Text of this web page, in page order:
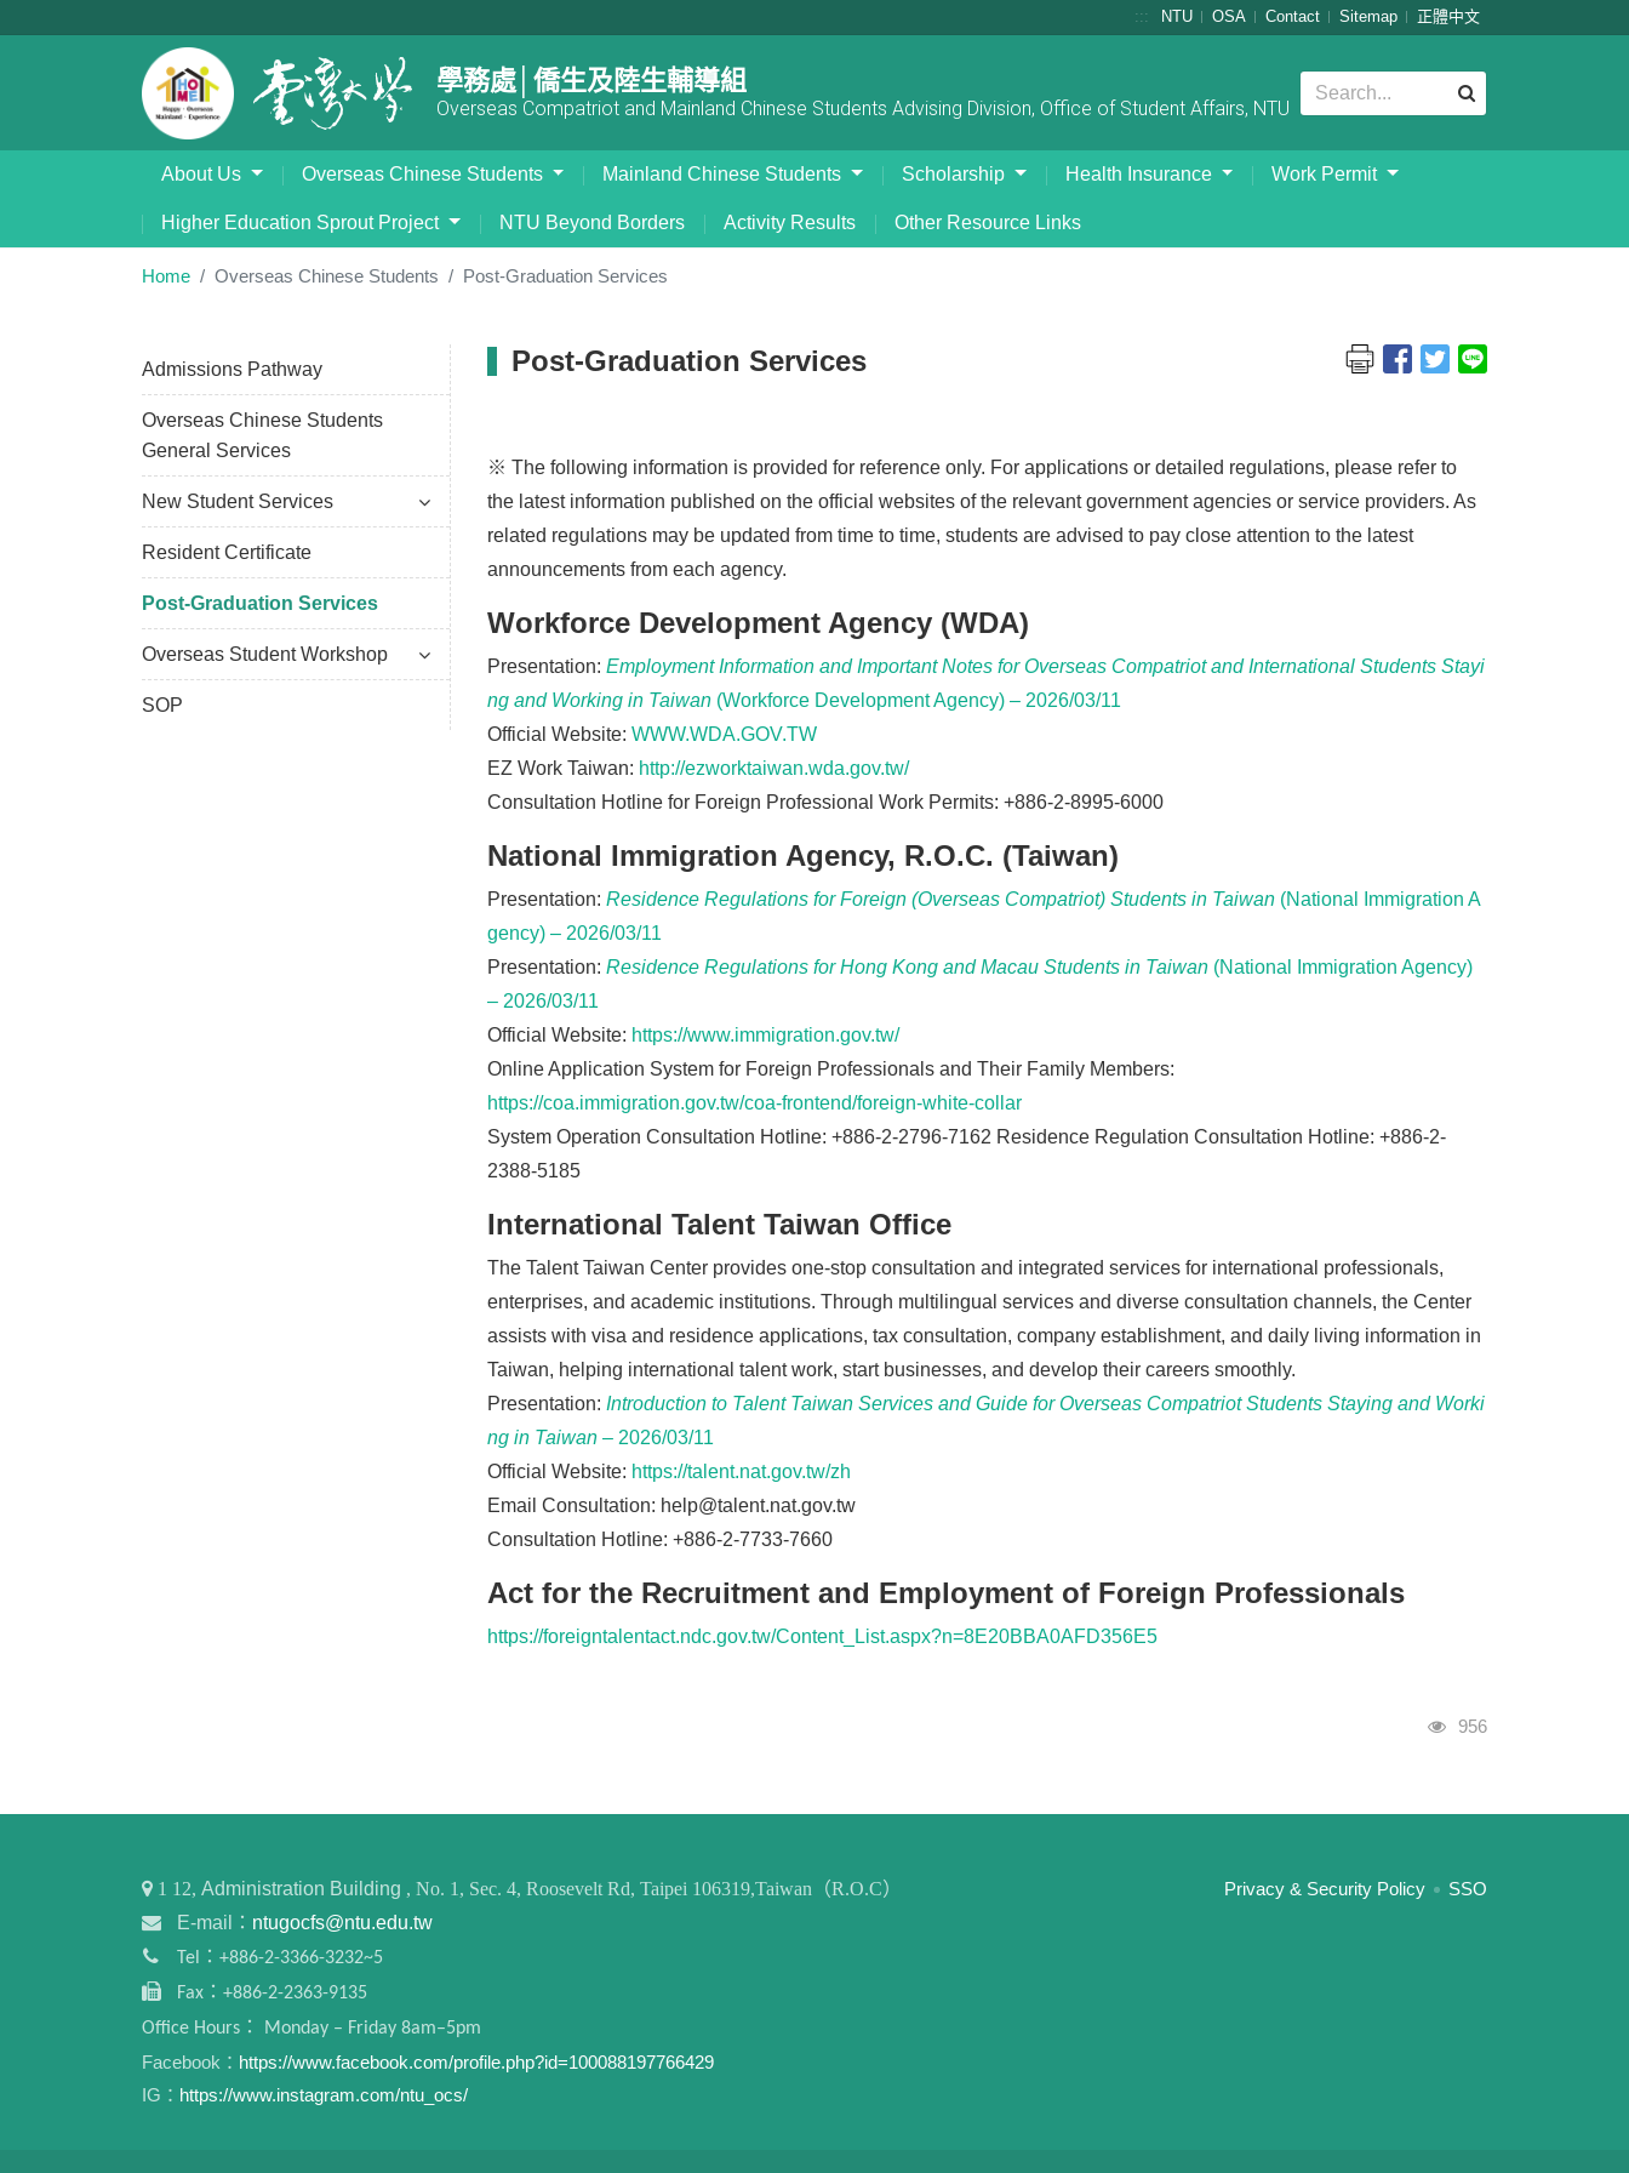
::: NTU OSA Contact Sitemap 正體中文
學務處│僑生及陸生輔導組
Overseas Compatriot and Mainland Chinese Students Advising Division, Office of Student Affairs, NTU
About Us Overseas Chinese Students Mainland Chinese Students Scholarship Health Insurance Work Permit
Higher Education Sprout Project NTU Beyond Borders Activity Results Other Resource Links
Home Overseas Chinese Students Post-Graduation Services
Admissions Pathway
Overseas Chinese Students
General Services
New Student Services
Resident Certificate
Post-Graduation Services
Overseas Student Workshop
SOP
Post-Graduation Services
※ The following information is provided for reference only. For applications or detailed regulations, please refer to
the latest information published on the official websites of the relevant government agencies or service providers. As
related regulations may be updated from time to time, students are advised to pay close attention to the latest
announcements from each agency.
Workforce Development Agency (WDA)
Presentation: Employment Information and Important Notes for Overseas Compatriot and International Students Stayi
ng and Working in Taiwan (Workforce Development Agency) – 2026/03/11
Official Website: WWW.WDA.GOV.TW
EZ Work Taiwan: http://ezworktaiwan.wda.gov.tw/
Consultation Hotline for Foreign Professional Work Permits: +886-2-8995-6000
National Immigration Agency, R.O.C. (Taiwan)
Presentation: Residence Regulations for Foreign (Overseas Compatriot) Students in Taiwan (National Immigration A
gency) – 2026/03/11
Presentation: Residence Regulations for Hong Kong and Macau Students in Taiwan (National Immigration Agency)
– 2026/03/11
Official Website: https://www.immigration.gov.tw/
Online Application System for Foreign Professionals and Their Family Members:
https://coa.immigration.gov.tw/coa-frontend/foreign-white-collar
System Operation Consultation Hotline: +886-2-2796-7162 Residence Regulation Consultation Hotline: +886-2-
2388-5185
International Talent Taiwan Office
The Talent Taiwan Center provides one-stop consultation and integrated services for international professionals,
enterprises, and academic institutions. Through multilingual services and diverse consultation channels, the Center
assists with visa and residence applications, tax consultation, company establishment, and daily living information in
Taiwan, helping international talent work, start businesses, and develop their careers smoothly.
Presentation: Introduction to Talent Taiwan Services and Guide for Overseas Compatriot Students Staying and Worki
ng in Taiwan – 2026/03/11
Official Website: https://talent.nat.gov.tw/zh
Email Consultation: help@talent.nat.gov.tw
Consultation Hotline: +886-2-7733-7660
Act for the Recruitment and Employment of Foreign Professionals
https://foreigntalentact.ndc.gov.tw/Content_List.aspx?n=8E20BBA0AFD356E5
Visits
956
:::
Privacy & Security Policy SSO
1 12, Administration Building , No. 1, Sec. 4, Roosevelt Rd, Taipei 106319,Taiwan（R.O.C）
E-mail： ntugocfs@ntu.edu.tw
Tel：+886-2-3366-3232~5
Fax：+886-2-2363-9135
Office Hours： Monday – Friday 8am–5pm
Facebook： https://www.facebook.com/profile.php?id=100088197766429
IG： https://www.instagram.com/ntu_ocs/